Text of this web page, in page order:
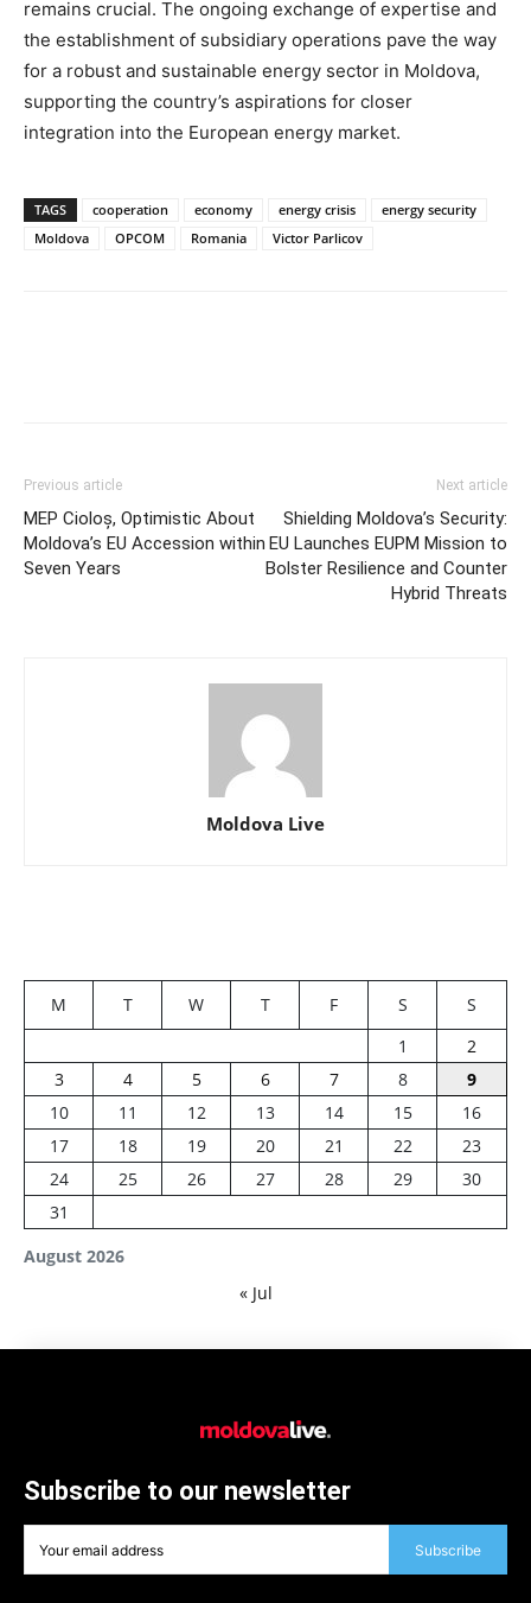
remains crucial. The ongoing exchange of expertise and
the establishment of subsidiary operations pave the way
for a robust and sustainable energy sector in Moldova,
supporting the country’s aspirations for closer
integration into the European energy market.
TAGS cooperation economy energy crisis
energy security
Moldova
OPCOM Romania Victor Parlicov
Previous article
MEP Cioloș, Optimistic About
Moldova’s EU Accession within
Seven Years
Next article
Shielding Moldova’s Security:
EU Launches EUPM Mission to
Bolster Resilience and Counter
Hybrid Threats
Moldova Live
August 2026
M T W T F S
S
1
2
3
4 5 6 7 8
9
10
11 12 13 14 15
16
17
18 19 20 21 22
23
24
25 26 27 28 29
30
31
« Jul
Subscribe to our newsletter
Subscribe